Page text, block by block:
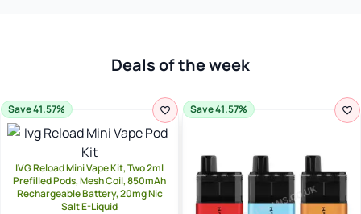
Deals of the week
Save 41.57%
IVG Reload Mini Vape Kit, Two 2ml
Prefilled Pods, Mesh Coil, 850mAh
Rechargeable Battery, 20mg Nic
Salt E-Liquid
Save 41.57%